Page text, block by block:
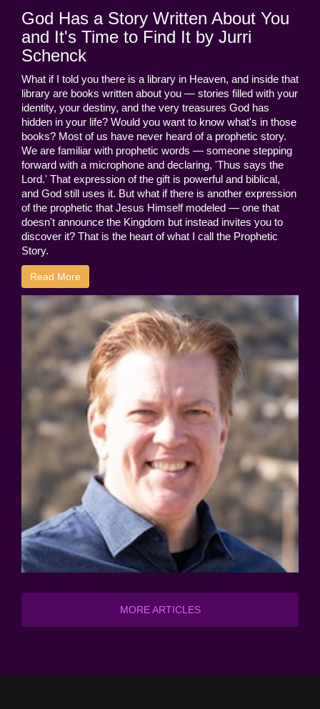
God Has a Story Written About You
and It's Time to Find It by Jurri
Schenck
What if I told you there is a library in Heaven, and inside that
library are books written about you — stories filled with your
identity, your destiny, and the very treasures God has
hidden in your life? Would you want to know what's in those
books? Most of us have never heard of a prophetic story.
We are familiar with prophetic words — someone stepping
forward with a microphone and declaring, 'Thus says the
Lord.' That expression of the gift is powerful and biblical,
and God still uses it. But what if there is another expression
of the prophetic that Jesus Himself modeled — one that
doesn't announce the Kingdom but instead invites you to
discover it? That is the heart of what I call the Prophetic
Story.
Read More
MORE ARTICLES